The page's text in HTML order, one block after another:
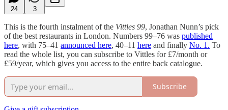
24 3
This is the fourth instalment of the Vittles 99, Jonathan Nunn’s pick
of the best restaurants in London. Numbers 99–76 was published
here, with 75–41 announced here, 40–11 here and finally No. 1. To
read the whole list, you can subscribe to Vittles for £7/month or
£59/year, which gives you access to the entire back catalogue.
Subscribe